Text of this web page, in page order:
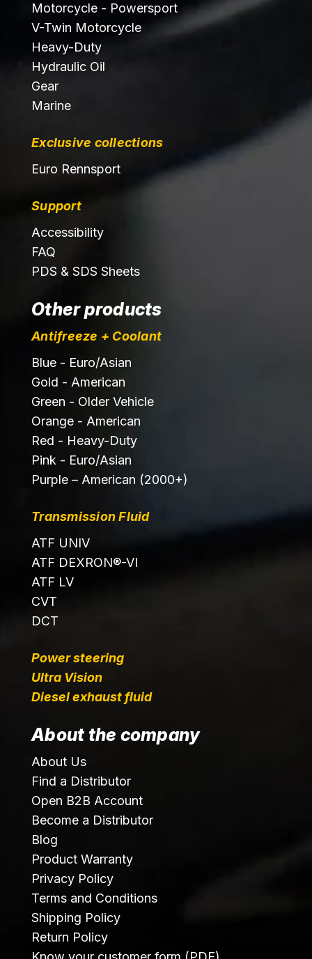
Motorcycle - Powersport
V-Twin Motorcycle
Heavy-Duty
Hydraulic Oil
Gear
Marine
Exclusive collections
Euro Rennsport
Support
Accessibility
FAQ
PDS & SDS Sheets
Other products
Antifreeze + Coolant
Blue - Euro/Asian
Gold - American
Green - Older Vehicle
Orange - American
Red - Heavy-Duty
Pink - Euro/Asian
Purple – American (2000+)
Transmission Fluid
ATF UNIV
ATF DEXRON®-VI
ATF LV
CVT
DCT
Power steering
Ultra Vision
Diesel exhaust fluid
About the company
About Us
Find a Distributor
Open B2B Account
Become a Distributor
Blog
Product Warranty
Privacy Policy
Terms and Conditions
Shipping Policy
Return Policy